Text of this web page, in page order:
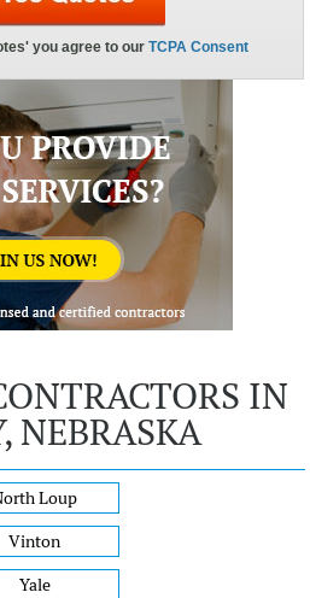
IN
NEBRASKA
Loup
Vinton
Yale